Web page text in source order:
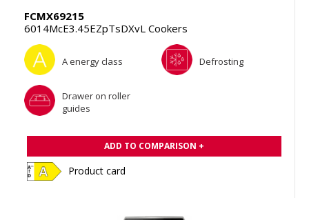
FCMX69215
6014McE3.45EZpTsDXvL Cookers
A energy class Defrosting
Drawer on roller
guides
ADD TO COMPARISON +
Product card